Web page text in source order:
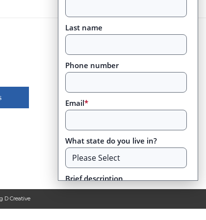
Last name
Phone number
Email*
What state do you live in?
Brief description
D Creative